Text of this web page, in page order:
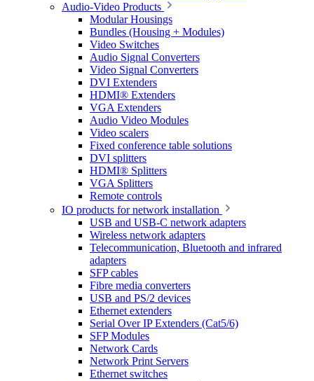
Audio-Video Products
Modular Housings
Bundles (Housing + Modules)
Video Switches
Audio Signal Converters
Video Signal Converters
DVI Extenders
HDMI® Extenders
VGA Extenders
Audio Video Modules
Video scalers
Fixed conference table solutions
DVI splitters
HDMI® Splitters
VGA Splitters
Remote controls
IO products for network installation
USB and USB-C network adapters
Wireless network adapters
Telecommunication, Bluetooth and infrared
adapters
SFP cables
Fibre media converters
USB and PS/2 devices
Ethernet extenders
Serial Over IP Extenders (Cat5/6)
SFP Modules
Network Cards
Network Print Servers
Ethernet switches